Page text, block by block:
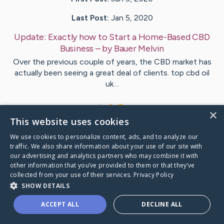
Last Post: Jan 5, 2020
Update: Exactly how to Start a Home-Based CBD
Business – byBauerMelvin
Over the previous couple of years, the CBD market has
actually been seeing a great deal of clients. top cbd oil
uk…
VisitKjellerup's CaringBridge
Caring Bridge dot org
×
This website uses cookies
We use cookies to personalize content, ads, and to analyze our
traffic. We also share information about your use of our site with
our advertising and analytics partners who may combine it with
other information that you’ve provided to them or that they’ve
collected from your use of their services. Privacy Policy
SHOW DETAILS
ACCEPT ALL DECLINE ALL